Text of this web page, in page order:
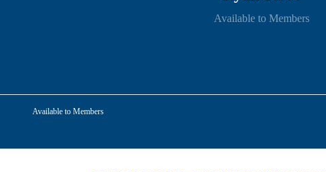
Available to Members
Available to Members